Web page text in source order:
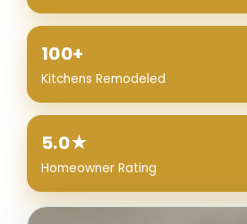
100+
Kitchens Remodeled
5.0★
Homeowner Rating